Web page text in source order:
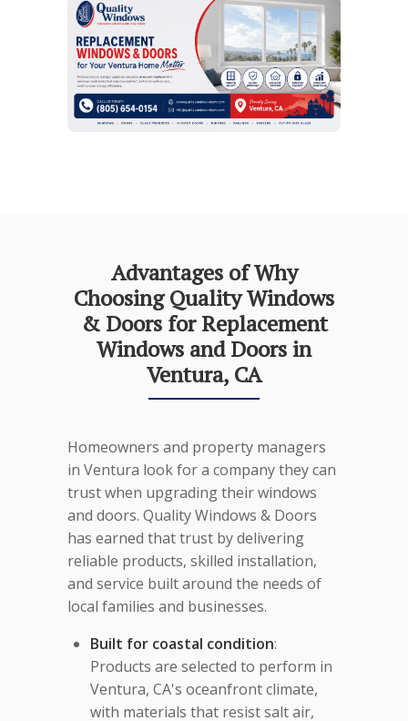
Advantages of Why
Choosing Quality Windows
& Doors for Replacement
Windows and Doors in
Ventura, CA
Homeowners and property managers
in Ventura look for a company they can
trust when upgrading their windows
and doors. Quality Windows & Doors
has earned that trust by delivering
reliable products, skilled installation,
and service built around the needs of
local families and businesses.
Built for coastal condition:
Products are selected to perform in
Ventura, CA's oceanfront climate,
with materials that resist salt air,